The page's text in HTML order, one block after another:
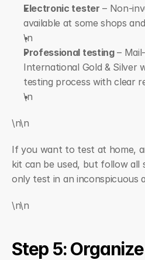
Electronic tester – Non-
available at some shops
\n
Professional testing –
International Gold & Silver
testing process with clear
\n
\n\n
If you want to test at home,
kit can be used, but follow all
only test in an inconspicuous
\n\n
Step 5: